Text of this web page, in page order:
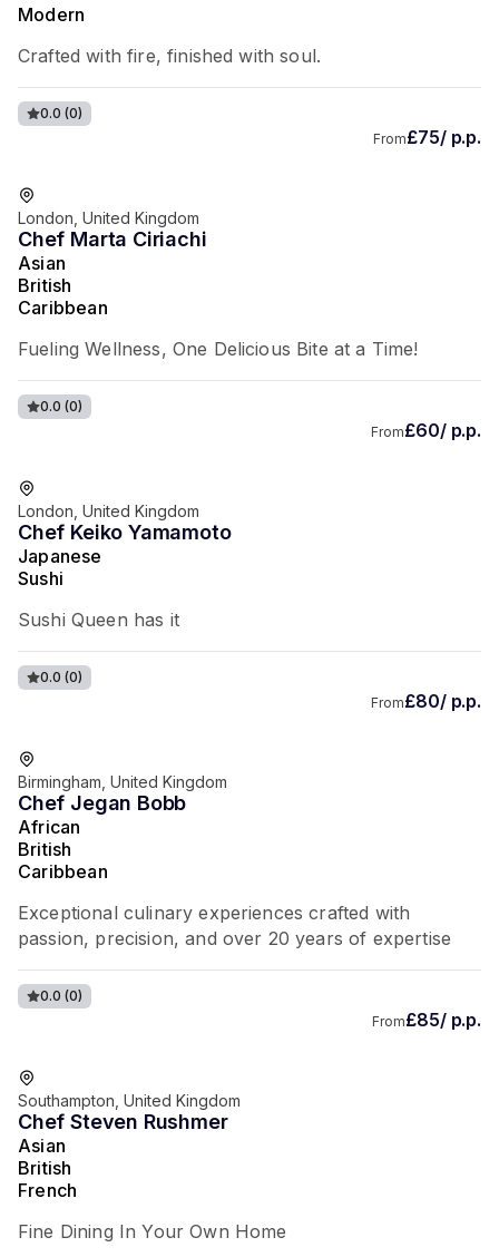
Modern
Crafted with fire, finished with soul.
0.0 (0)
From£75/ p.p.
London, United Kingdom
Chef Marta Ciriachi
Asian
British
Caribbean
Fueling Wellness, One Delicious Bite at a Time!
0.0 (0)
From£60/ p.p.
London, United Kingdom
Chef Keiko Yamamoto
Japanese
Sushi
Sushi Queen has it
0.0 (0)
From£80/ p.p.
Birmingham, United Kingdom
Chef Jegan Bobb
African
British
Caribbean
Exceptional culinary experiences crafted with
passion, precision, and over 20 years of expertise
0.0 (0)
From£85/ p.p.
Southampton, United Kingdom
Chef Steven Rushmer
Asian
British
French
Fine Dining In Your Own Home